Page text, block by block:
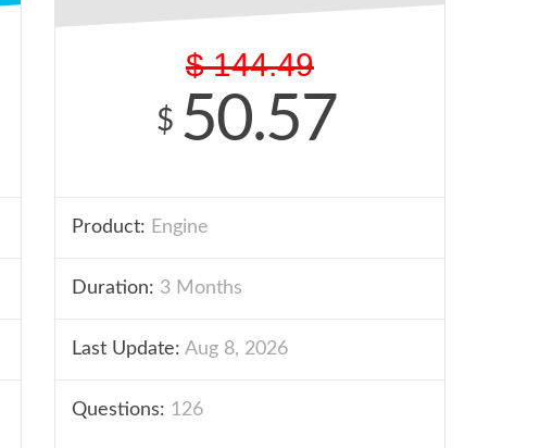
$ 144.49
$ 50.57
Product: Engine
Duration: 3 Months
Last Update: Aug 8, 2026
Questions: 126